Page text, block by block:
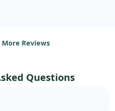
More Reviews
Questions